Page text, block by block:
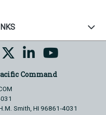
Command
Smith, HI 96861-4031